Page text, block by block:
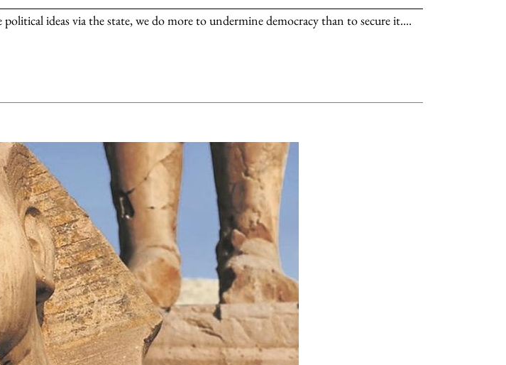
ideas via the state, we do more to undermine democracy than to secure it....